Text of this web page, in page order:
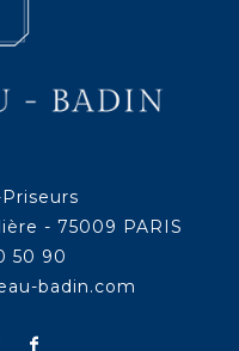
- 75009 PARIS
50 90
badin.com